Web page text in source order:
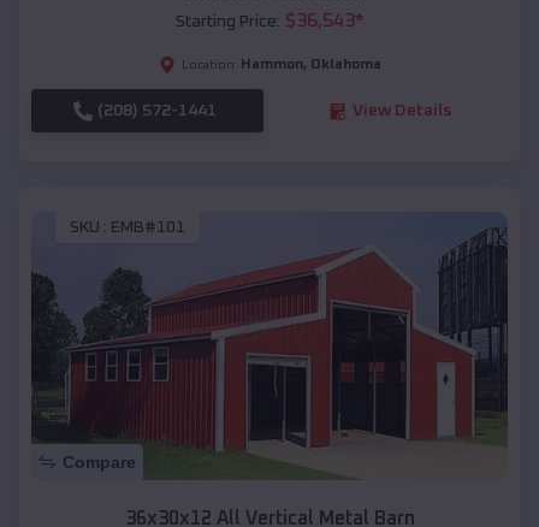
Starting Price: $36,543*
Location: Hammon, Oklahoma
(208) 572-1441 View Details
SKU : EMB#101
Compare
36x30x12 All Vertical Metal Barn